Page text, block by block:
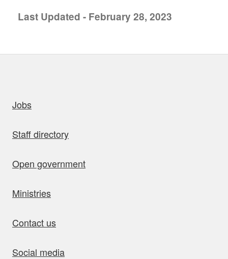
Last Updated - February 28, 2023
Jobs
Staff directory
Open government
Ministries
Contact us
Social media